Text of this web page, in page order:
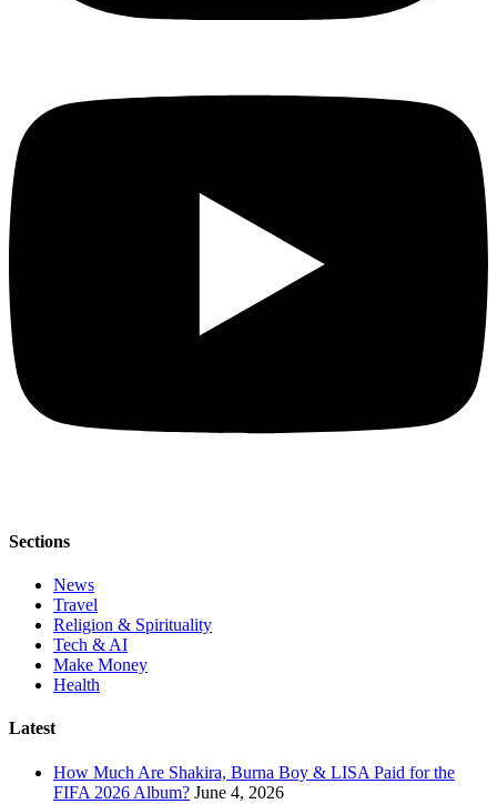
Sections
News
Travel
Religion & Spirituality
Tech & AI
Make Money
Health
Latest
How Much Are Shakira, Burna Boy & LISA Paid for the
FIFA 2026 Album? June 4, 2026